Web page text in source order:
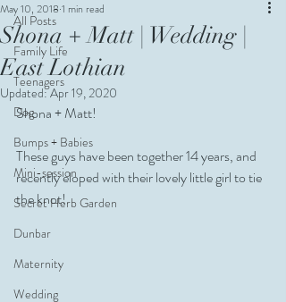
All Posts
Family Life
Teenagers
Dog
Bumps + Babies
Mini-session
Secret Herb Garden
Dunbar
Maternity
Wedding
Shona + Matt | Wedding |
East Lothian
May 10, 2018 1 min read
Updated:Apr 19, 2020
Shona + Matt!
These guys have been together 14 years, and
recently eloped with their lovely little girl to tie
the knot!